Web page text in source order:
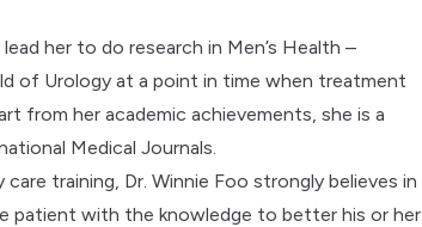
her to do research in Men’s Health –
of Urology at a point in time when treatment
from her academic achievements, she is a
Medical Journals.
training, Dr. Winnie Foo strongly believes in
patient with the knowledge to better his or her